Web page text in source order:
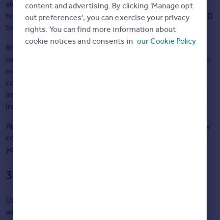
already installed. The average energy efficiency rating of
homes built between 1900 and 1990 is D, but this rises to B
for homes built after 2016.
Brian says: “Think about what kind of house suits your
needs, as well as what kind of improvements you’d need to
make to make it more energy efficient. If a home you’re
considering has a low energy efficiency rating, it’s
important to consider if you’d be willing to make upgrades
in future.”
Also, don’t forget that size matters. Larger homes typically
cost more to heat, so keep that in mind when weighing up
your options.
3. Look for damp and draughts
During your viewing, be sure to look closely at the walls,
windows, and ceilings for signs of:
content and advertising. By clicking 'Manage opt
out preferences', you can exercise your privacy
rights. You can find more information about
cookie notices and consents in our Cookie Policy